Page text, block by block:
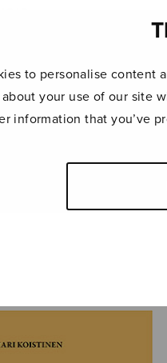
to personalise content
your use of our site
information that you’ve